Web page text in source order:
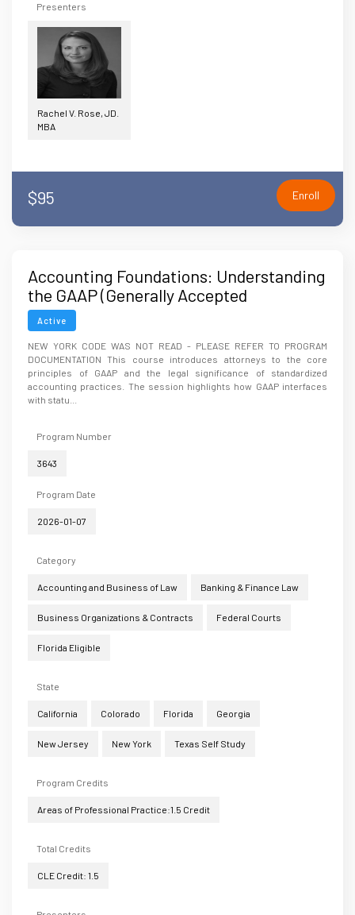
Presenters
Rachel V. Rose, JD.
MBA
$95 Enroll
Accounting Foundations: Understanding
the GAAP (Generally Accepted
Accounting Principles)
Active
NEW YORK CODE WAS NOT READ - PLEASE REFER TO PROGRAM
DOCUMENTATION This course introduces attorneys to the core
principles of GAAP and the legal significance of standardized
accounting practices. The session highlights how GAAP interfaces
with statu...
Program Number
3643
Program Date
2026-01-07
Category
Accounting and Business of Law Banking & Finance Law
Business Organizations & Contracts Federal Courts
Florida Eligible
State
California Colorado Florida Georgia
New Jersey New York Texas Self Study
Program Credits
Areas of Professional Practice:1.5 Credit
Total Credits
CLE Credit: 1.5